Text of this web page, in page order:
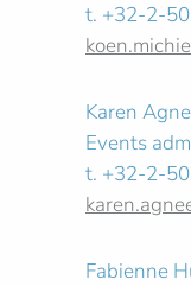
t. +32-2-
Karen
Events
t. +32-2-
Fabienne